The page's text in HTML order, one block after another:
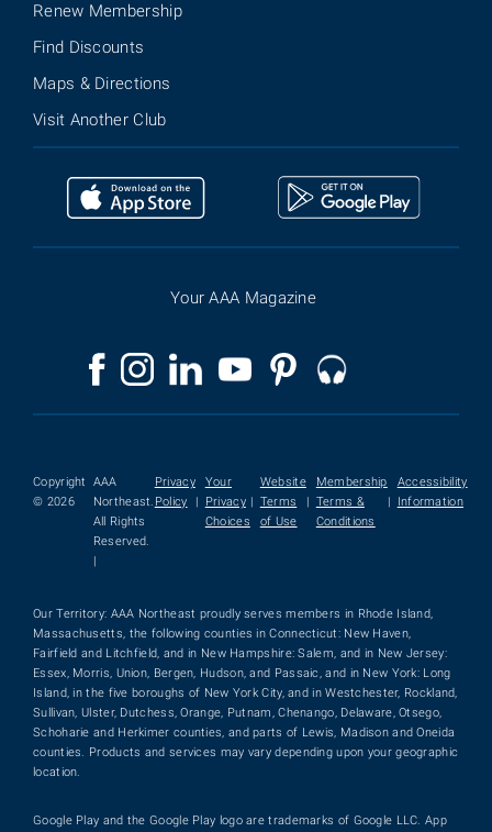
Renew Membership
Find Discounts
Maps & Directions
Visit Another Club
Your AAA Magazine
Copyright
© 2026
AAA
Northeast.
All Rights
Reserved.
|
Privacy
Policy
|
Your
Privacy
Choices
|
Website
Terms
of Use
|
Membership
Terms &
Conditions
|
Accessibility
Information
Our Territory: AAA Northeast proudly serves members in Rhode Island,
Massachusetts, the following counties in Connecticut: New Haven,
Fairfield and Litchfield, and in New Hampshire: Salem, and in New Jersey:
Essex, Morris, Union, Bergen, Hudson, and Passaic, and in New York: Long
Island, in the five boroughs of New York City, and in Westchester, Rockland,
Sullivan, Ulster, Dutchess, Orange, Putnam, Chenango, Delaware, Otsego,
Schoharie and Herkimer counties, and parts of Lewis, Madison and Oneida
counties. Products and services may vary depending upon your geographic
location.
Google Play and the Google Play logo are trademarks of Google LLC. App